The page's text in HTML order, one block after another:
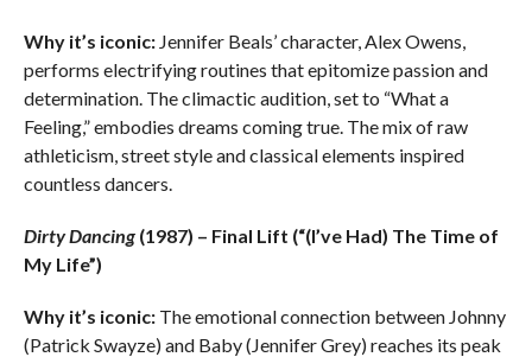
Why it’s iconic:Jennifer Beals’ character, Alex Owens,
performs electrifying routines that epitomize passion and
determination. The climactic audition, set to “What a
Feeling,” embodies dreams coming true. The mix of raw
athleticism, street style and classical elements inspired
countless dancers.
Dirty Dancing(1987) – Final Lift (“(I’ve Had) The Time of
My Life”)
Why it’s iconic:The emotional connection between Johnny
(Patrick Swayze) and Baby (Jennifer Grey) reaches its peak